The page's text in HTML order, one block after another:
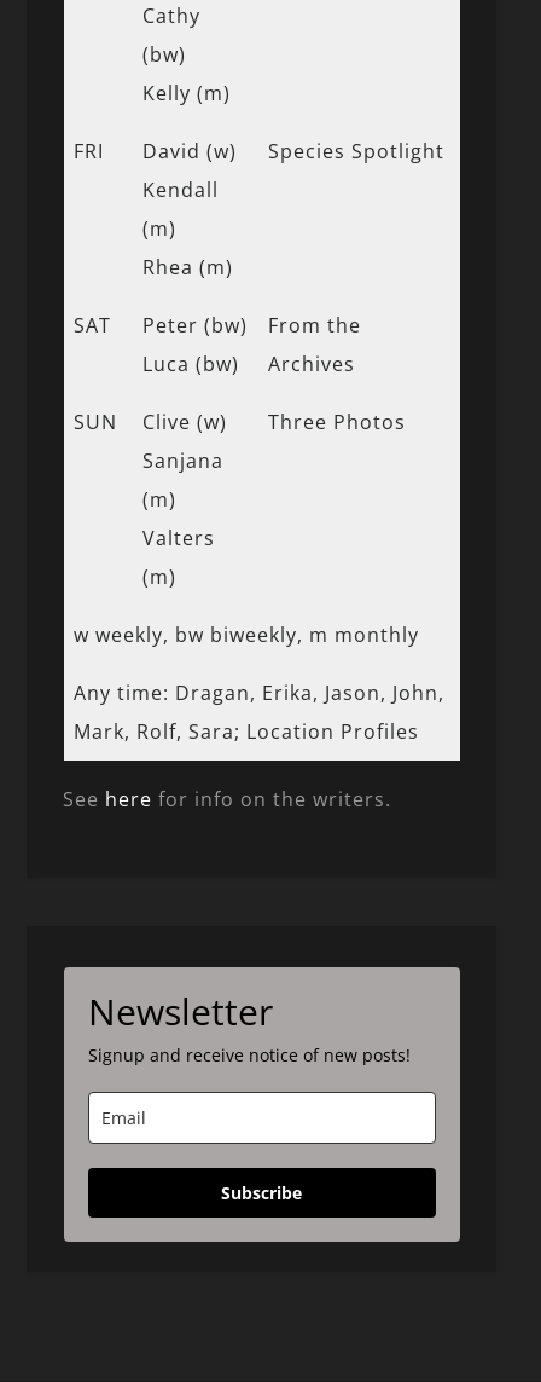
Cathy
(bw)
Kelly (m)
FRI
David (w)
Kendall
(m)
Rhea (m)
Species Spotlight
SAT
Peter (bw)
Luca (bw)
From the
Archives
SUN
Clive (w)
Sanjana
(m)
Valters
(m)
Three Photos
w weekly, bw biweekly, m monthly
Any time: Dragan, Erika, Jason, John,
Mark, Rolf, Sara; Location Profiles
See here for info on the writers.
Newsletter
Signup and receive notice of new posts!
Subscribe